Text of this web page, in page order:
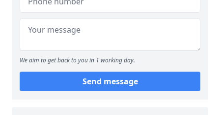
We aim to get back to you in 1 working day.
Send message